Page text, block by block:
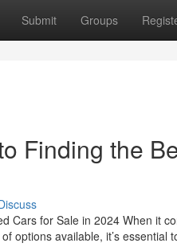
Submit Groups
Finding the
Cars for Sale in 2024 When it
options available, it’s